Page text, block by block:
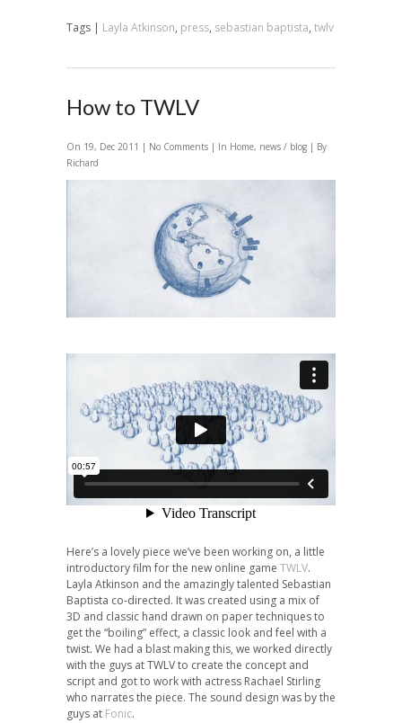
Tags | Layla Atkinson, press, sebastian baptista, twlv
How to TWLV
On 19, Dec 2011 | No Comments | In Home, news / blog | By
Richard
Here’s a lovely piece we’ve been working on, a little
introductory film for the new online game TWLV.
Layla Atkinson and the amazingly talented Sebastian
Baptista co-directed. It was created using a mix of
3D and classic hand drawn on paper techniques to
get the “boiling” effect, a classic look and feel with a
twist. We had a blast making this, we worked directly
with the guys at TWLV to create the concept and
script and got to work with actress Rachael Stirling
who narrates the piece. The sound design was by the
guys at Fonic.